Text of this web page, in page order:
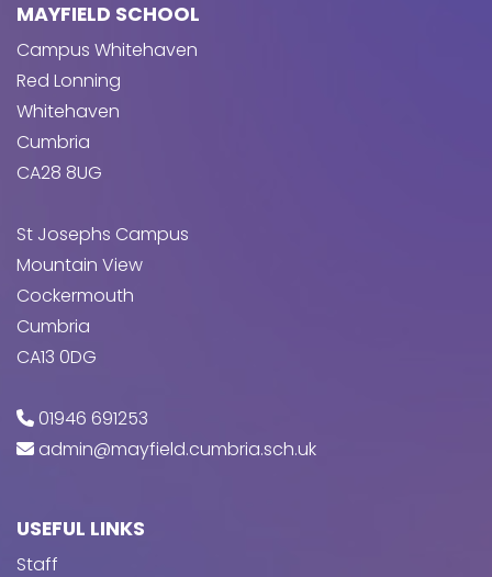
MAYFIELD SCHOOL
Campus Whitehaven
Red Lonning
Whitehaven
Cumbria
CA28 8UG
St Josephs Campus
Mountain View
Cockermouth
Cumbria
CA13 0DG
01946 691253
admin@mayfield.cumbria.sch.uk
USEFUL LINKS
Staff